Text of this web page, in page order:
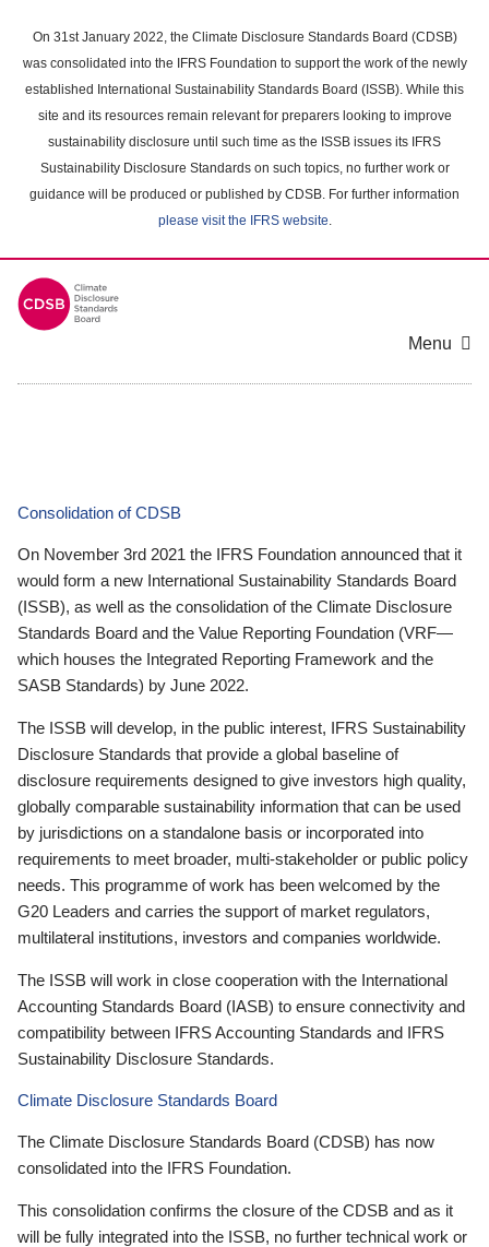
main
content
On 31st January 2022, the Climate Disclosure Standards Board (CDSB)
was consolidated into the IFRS Foundation to support the work of the newly
established International Sustainability Standards Board (ISSB). While this
site and its resources remain relevant for preparers looking to improve
sustainability disclosure until such time as the ISSB issues its IFRS
Sustainability Disclosure Standards on such topics, no further work or
guidance will be produced or published by CDSB. For further information
please visit the IFRS website.
Menu
Consolidation of CDSB
On November 3rd 2021 the IFRS Foundation announced that it
would form a new International Sustainability Standards Board
(ISSB), as well as the consolidation of the Climate Disclosure
Standards Board and the Value Reporting Foundation (VRF—
which houses the Integrated Reporting Framework and the
SASB Standards) by June 2022.
The ISSB will develop, in the public interest, IFRS Sustainability
Disclosure Standards that provide a global baseline of
disclosure requirements designed to give investors high quality,
globally comparable sustainability information that can be used
by jurisdictions on a standalone basis or incorporated into
requirements to meet broader, multi-stakeholder or public policy
needs. This programme of work has been welcomed by the
G20 Leaders and carries the support of market regulators,
multilateral institutions, investors and companies worldwide.
The ISSB will work in close cooperation with the International
Accounting Standards Board (IASB) to ensure connectivity and
compatibility between IFRS Accounting Standards and IFRS
Sustainability Disclosure Standards.
Climate Disclosure Standards Board
The Climate Disclosure Standards Board (CDSB) has now
consolidated into the IFRS Foundation.
This consolidation confirms the closure of the CDSB and as it
will be fully integrated into the ISSB, no further technical work or